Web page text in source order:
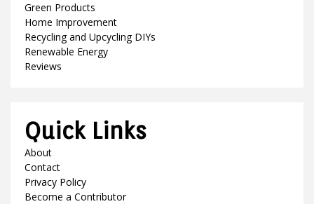
Green Products
Home Improvement
Recycling and Upcycling DIYs
Renewable Energy
Reviews
Quick Links
About
Contact
Privacy Policy
Become a Contributor